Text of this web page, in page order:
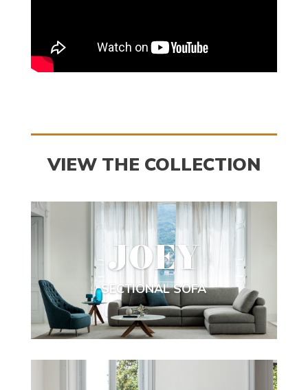
VIEW THE COLLECTION
JOEY
SECTIONAL SOFA